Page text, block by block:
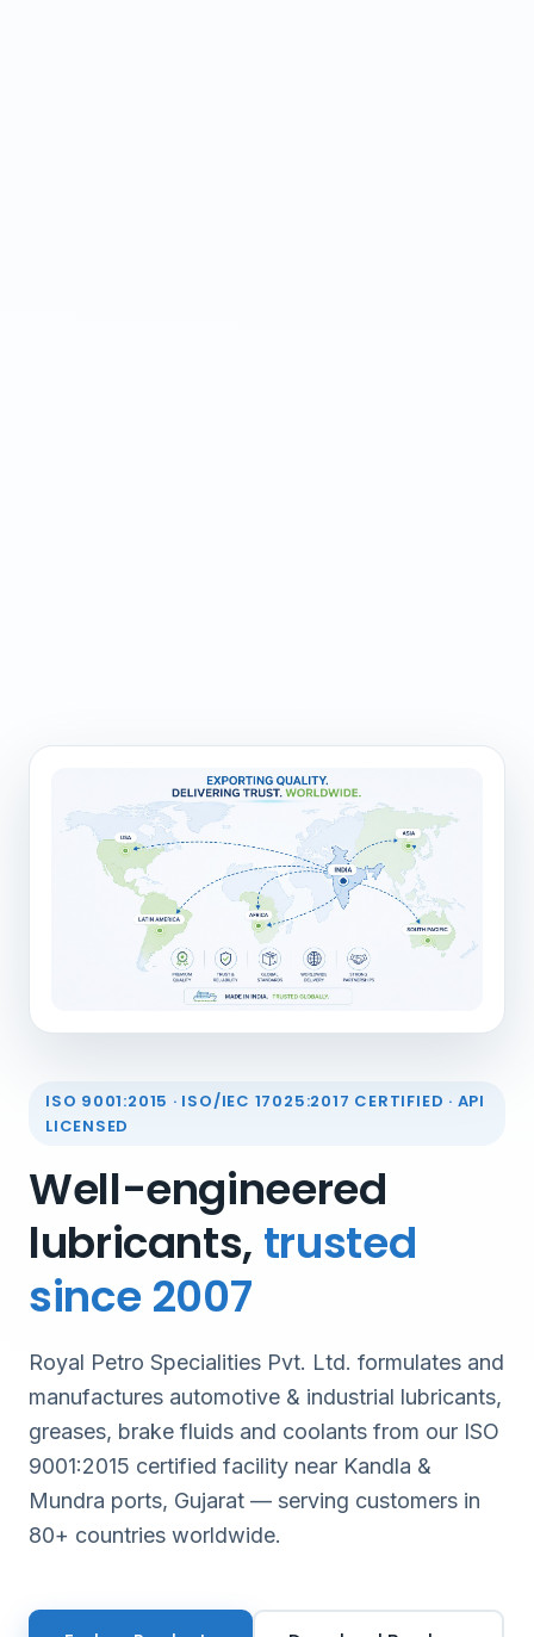
ISO 9001:2015 · ISO/IEC 17025:2017 CERTIFIED · API
LICENSED
Well-engineered
lubricants, trusted
since 2007
Royal Petro Specialities Pvt. Ltd. formulates and
manufactures automotive & industrial lubricants,
greases, brake fluids and coolants from our ISO
9001:2015 certified facility near Kandla &
Mundra ports, Gujarat — serving customers in
80+ countries worldwide.